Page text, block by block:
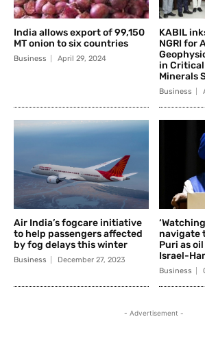
India allows export of 99,150
MT onion to six countries
Business April 29, 2024
KABIL
NGRI for
in
Minerals
Business
Air India’s fogcare initiative
to help passengers affected
by fog delays this winter
Business December 27, 2023
navigate
Puri as
Israel-
Business
- Advertisement -